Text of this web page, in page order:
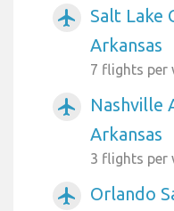
airplanemode_active
Salt Lake
Arkansas
7 flights per
airplanemode_active
Nashville
Arkansas
3 flights per
airplanemode_active
Orlando